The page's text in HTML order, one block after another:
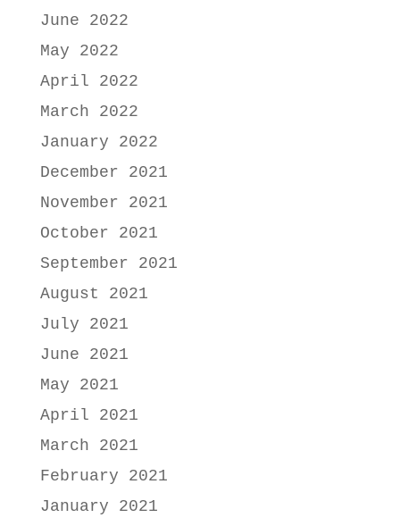
June 2022
May 2022
April 2022
March 2022
January 2022
December 2021
November 2021
October 2021
September 2021
August 2021
July 2021
June 2021
May 2021
April 2021
March 2021
February 2021
January 2021